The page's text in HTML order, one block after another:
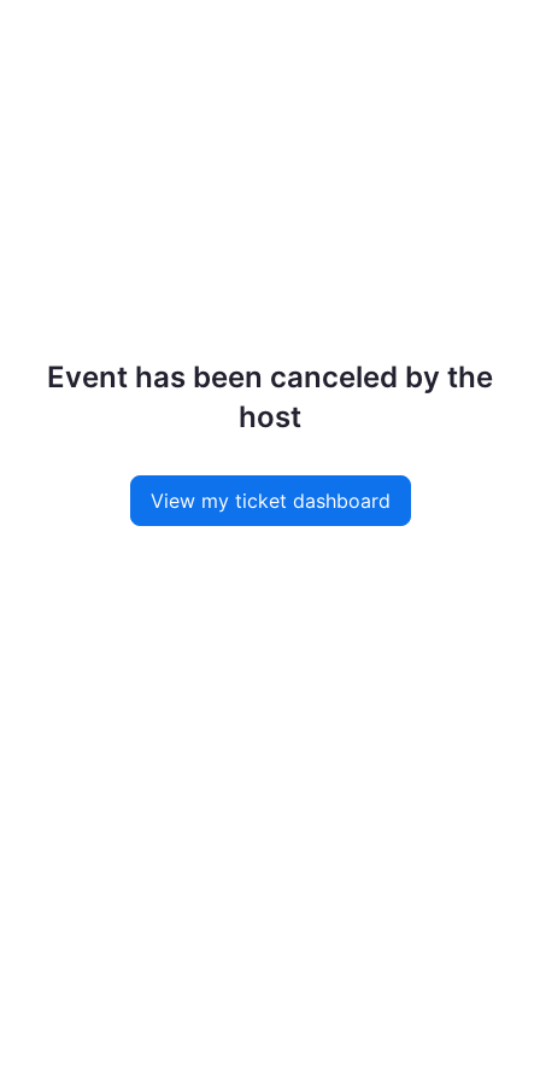
Event has been canceled by the
host
View my ticket dashboard